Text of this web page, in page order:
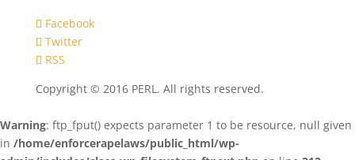
Facebook
Twitter
RSS
Copyright © 2016 PERL. All rights reserved.
Warning: ftp_fput() expects parameter 1 to be resource, null given
in /home/enforcerapelaws/public_html/wp-